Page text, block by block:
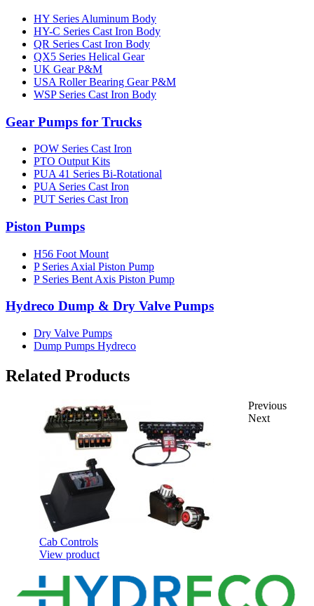
HY Series Aluminum Body
HY-C Series Cast Iron Body
QR Series Cast Iron Body
QX5 Series Helical Gear
UK Gear P&M
USA Roller Bearing Gear P&M
WSP Series Cast Iron Body
Gear Pumps for Trucks
POW Series Cast Iron
PTO Output Kits
PUA 41 Series Bi-Rotational
PUA Series Cast Iron
PUT Series Cast Iron
Piston Pumps
H56 Foot Mount
P Series Axial Piston Pump
P Series Bent Axis Piston Pump
Hydreco Dump & Dry Valve Pumps
Dry Valve Pumps
Dump Pumps Hydreco
Related Products
Previous
Cab Controls
View product
Next